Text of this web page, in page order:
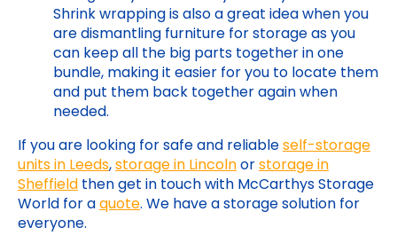
Shrink wrapping is also a great idea when you
are dismantling furniture for storage as you
can keep all the big parts together in one
bundle, making it easier for you to locate them
and put them back together again when
needed.
If you are looking for safe and reliableself-storage
units in Leeds,storage in Lincolnorstorage in
Sheffield then get in touch with McCarthys Storage
World for aquote. We have a storage solution for
everyone.